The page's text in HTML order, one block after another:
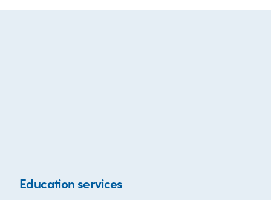
Education services